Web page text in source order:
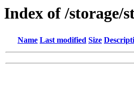
Index of /storage/
Name Last modified Size